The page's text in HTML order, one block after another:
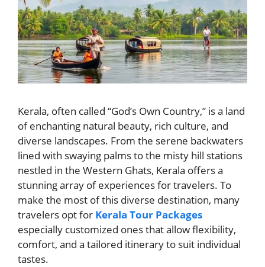
Kerala, often called “God’s Own Country,” is a land
of enchanting natural beauty, rich culture, and
diverse landscapes. From the serene backwaters
lined with swaying palms to the misty hill stations
nestled in the Western Ghats, Kerala offers a
stunning array of experiences for travelers. To
make the most of this diverse destination, many
travelers opt for Kerala Tour Packages
especially customized ones that allow flexibility,
comfort, and a tailored itinerary to suit individual
tastes.